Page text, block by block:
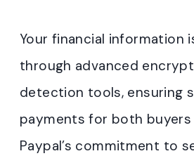
Your financial information
through advanced
detection tools, ensuring
payments for both buyers
Paypal’s commitment to